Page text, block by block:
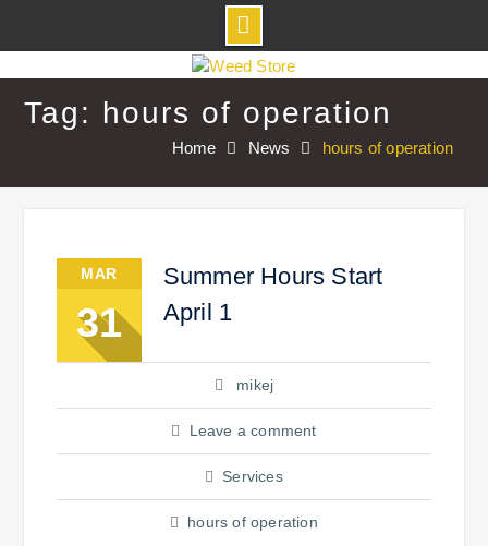
to
contentTag: hours of operation
Home News hours of operation
MAR
31
Summer Hours Start
April 1
mikej
Leave a comment
Services
hours of operation